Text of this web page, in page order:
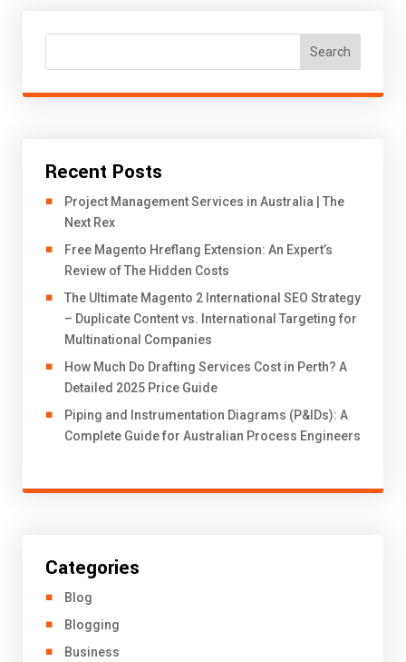
Search
Recent Posts
Project Management Services in Australia | The
Next Rex
Free Magento Hreflang Extension: An Expert’s
Review of The Hidden Costs
The Ultimate Magento 2 International SEO Strategy
– Duplicate Content vs. International Targeting for
Multinational Companies
How Much Do Drafting Services Cost in Perth? A
Detailed 2025 Price Guide
Piping and Instrumentation Diagrams (P&IDs): A
Complete Guide for Australian Process Engineers
Categories
Blog
Blogging
Business